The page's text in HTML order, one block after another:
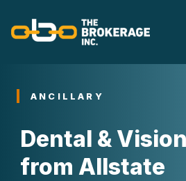
content
ANCILLARY
Dental &
from Allstate